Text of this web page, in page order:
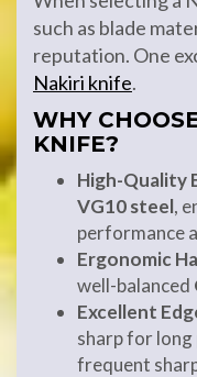
such as blade
reputation. One
Nakiri knife.
WHY
KNIFE?
High-Quality
VG10 steel,
performance
Ergonomic
well-balanced
Excellent
sharp for
frequent